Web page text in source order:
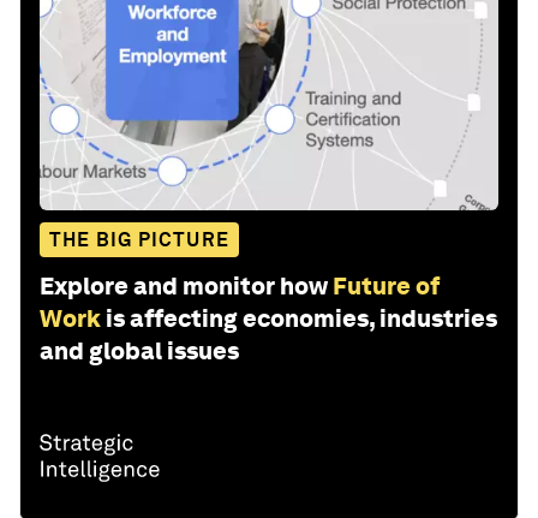
THE BIG PICTURE
Explore and monitor how Future of
Work is affecting economies, industries
and global issues